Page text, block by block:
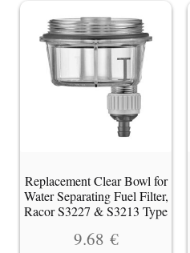
Replacement Clear Bowl for
Water Separating Fuel Filter,
Racor S3227 & S3213 Type
9.68 €